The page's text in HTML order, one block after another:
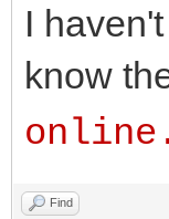
I
know
Find